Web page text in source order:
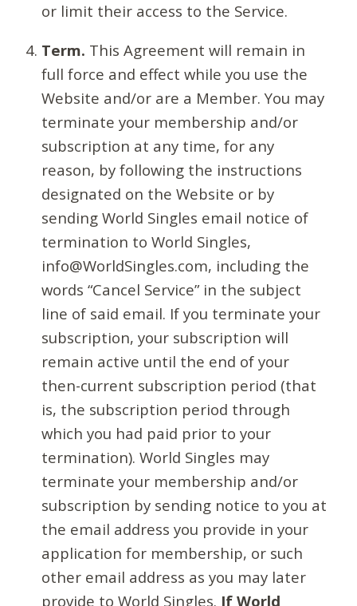
or limit their access to the Service.
Term. This Agreement will remain in
full force and effect while you use the
Website and/or are a Member. You may
terminate your membership and/or
subscription at any time, for any
reason, by following the instructions
designated on the Website or by
sending World Singles email notice of
termination to World Singles,
info@WorldSingles.com, including the
words “Cancel Service” in the subject
line of said email. If you terminate your
subscription, your subscription will
remain active until the end of your
then-current subscription period (that
is, the subscription period through
which you had paid prior to your
termination). World Singles may
terminate your membership and/or
subscription by sending notice to you at
the email address you provide in your
application for membership, or such
other email address as you may later
provide to World Singles. If World